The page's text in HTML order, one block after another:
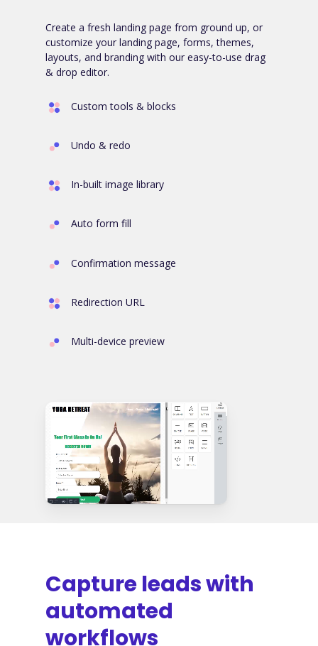
Create a fresh landing page from ground up, or
customize your landing page, forms, themes,
layouts, and branding with our easy-to-use drag
& drop editor.
Custom tools & blocks
Undo & redo
In-built image library
Auto form fill
Confirmation message
Redirection URL
Multi-device preview
Capture leads with
automated
workflows